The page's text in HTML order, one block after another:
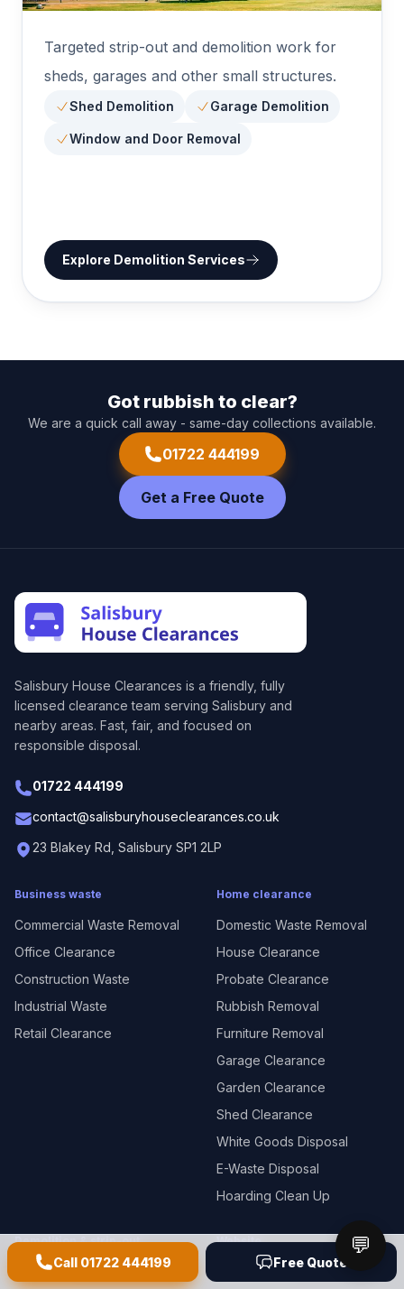
Targeted strip-out and demolition work for
sheds, garages and other small structures.
Shed Demolition Garage Demolition
Window and Door Removal
Explore Demolition Services
Got rubbish to clear?
We are a quick call away - same-day collections available.
01722 444199
Get a Free Quote
Salisbury House Clearances is a friendly, fully
licensed clearance team serving Salisbury and
nearby areas. Fast, fair, and focused on
responsible disposal.
01722 444199
contact@salisburyhouseclearances.co.uk
23 Blakey Rd, Salisbury SP1 2LP
Business waste
Commercial Waste Removal
Office Clearance
Construction Waste
Industrial Waste
Retail Clearance
Home clearance
Domestic Waste Removal
House Clearance
Probate Clearance
Rubbish Removal
Furniture Removal
Garage Clearance
Garden Clearance
Shed Clearance
White Goods Disposal
E-Waste Disposal
Hoarding Clean Up
Demolition & strip-out
Demolition
Website
Guides & tips
Call 01722 444199 Free Quote
💬